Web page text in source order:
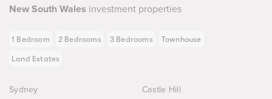
New South Wales investment properties
1 Bedroom 2 Bedrooms 3 Bedrooms Townhouse
Land Estates
Sydney
Castle Hill